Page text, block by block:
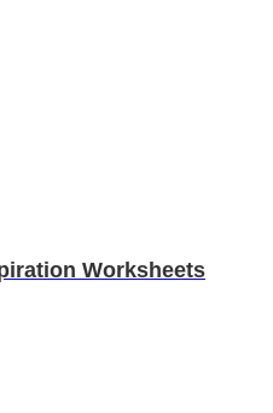
Worksheets